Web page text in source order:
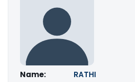
Name:
RATHI